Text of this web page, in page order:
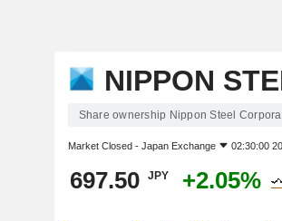
NIPPON
Share ownership Nippon Steel
Market Closed - Japan Exchange 02:30:00
697.50 JPY +2.05%